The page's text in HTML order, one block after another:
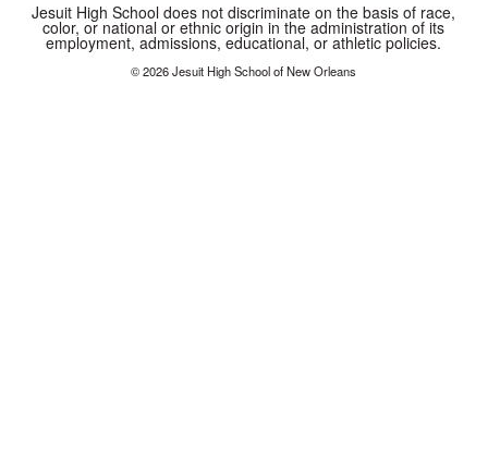
Jesuit High School does not discriminate on the basis of race,
color, or national or ethnic origin in the administration of its
employment, admissions, educational, or athletic policies.
© 2026 Jesuit High School of New Orleans